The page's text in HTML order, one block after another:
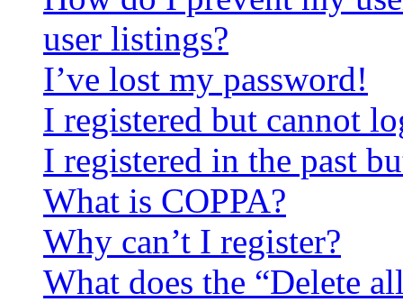
user listings?
I’ve lost my password!
I registered but cannot
I registered in the past
What is COPPA?
Why can’t I register?
What does the “Delete